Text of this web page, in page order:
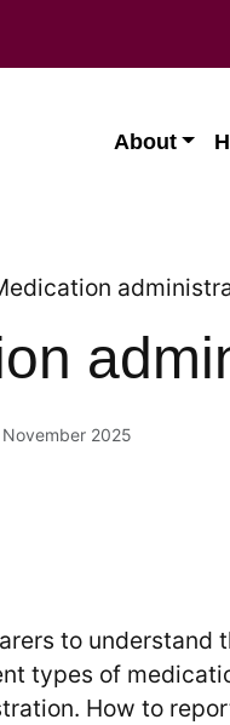
About
November 2025
to
types of
How to